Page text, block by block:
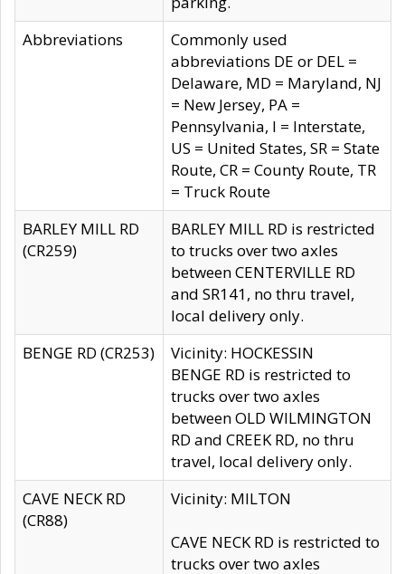
Abbreviations
Commonly used
abbreviations DE or DEL =
Delaware, MD = Maryland, NJ
= New Jersey, PA =
Pennsylvania, I = Interstate,
US = United States, SR = State
Route, CR = County Route, TR
= Truck Route
BARLEY MILL RD
(CR259)
BARLEY MILL RD is restricted
to trucks over two axles
between CENTERVILLE RD
and SR141, no thru travel,
local delivery only.
BENGE RD (CR253)
Vicinity: HOCKESSIN
BENGE RD is restricted to
trucks over two axles
between OLD WILMINGTON
RD and CREEK RD, no thru
travel, local delivery only.
CAVE NECK RD
(CR88)
Vicinity: MILTON
CAVE NECK RD is restricted to
trucks over two axles